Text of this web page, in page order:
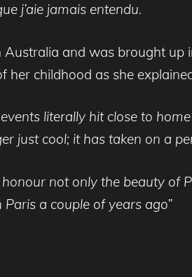
j’aie jamais entendu.
and was brought
her childhood as she
literally hit close to
just cool; it has taken on a
not only the beauty of
a couple of years ago”